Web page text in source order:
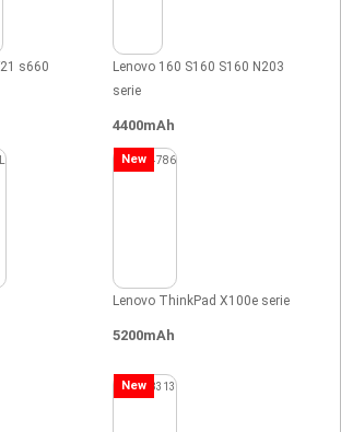
s660
Lenovo 160 S160 S160 N203
serie
4400mAh
New
Lenovo ThinkPad X100e serie
5200mAh
New